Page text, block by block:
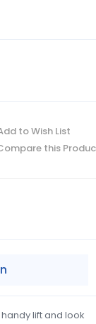
to Wish List
this
lift and look